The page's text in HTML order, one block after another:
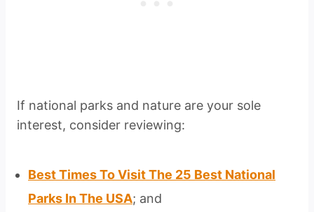
If national parks and nature are your sole
interest, consider reviewing:
Best Times To Visit The 25 Best National
Parks In The USA; and